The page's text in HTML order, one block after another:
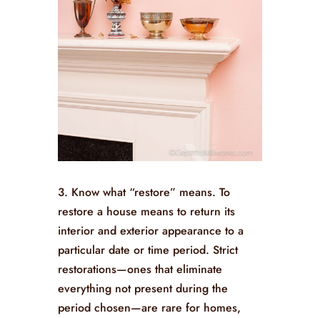
3. Know what “restore” means. To
restore a house means to return its
interior and exterior appearance to a
particular date or time period. Strict
restorations—ones that eliminate
everything not present during the
period chosen—are rare for homes,